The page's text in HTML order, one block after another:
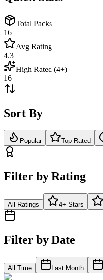
Total Packs
16
Avg Rating
4.3
High Rated (4+)
16
Sort By
Popular Top Rated
Filter by Rating
All Ratings 4+ Stars
Filter by Date
All Time Last Month